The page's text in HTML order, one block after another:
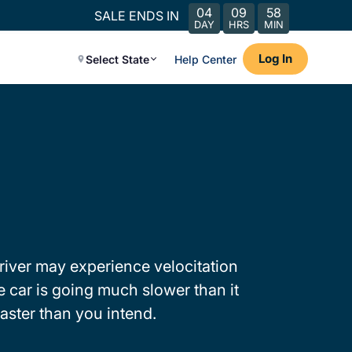
SALE ENDS IN 04
DAY
09
HRS
58
MIN
Select State Help Center Log In
may experience velocitation
car is going much slower than it
than you intend.